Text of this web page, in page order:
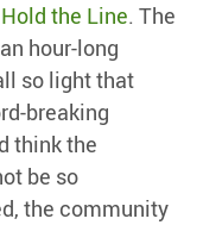
Hold the Line. The
hour-long
so light that
breaking
think the
be so
the community